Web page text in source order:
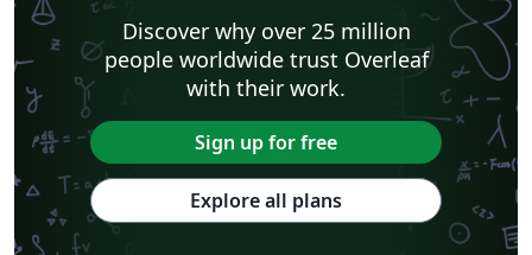
Discover why over 25 million
people worldwide trust Overleaf
with their work.
Sign up for free
Explore all plans